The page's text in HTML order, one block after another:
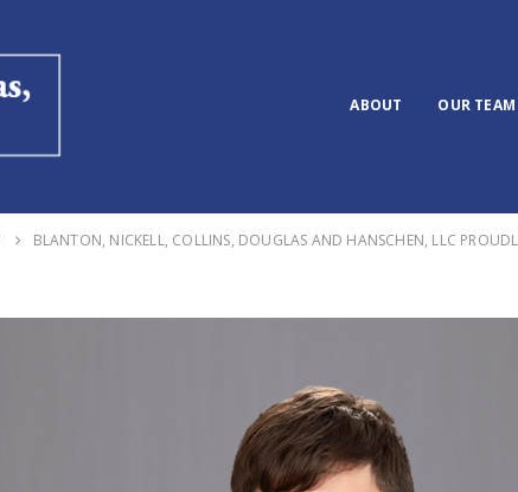
ABOUT OUR TEAM
BLANTON, NICKELL, COLLINS, DOUGLAS AND HANSCHEN, LLC